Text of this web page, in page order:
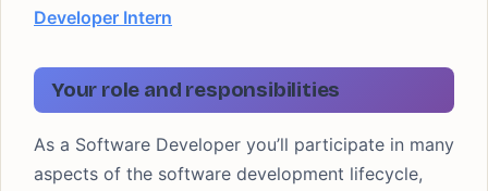
Developer Intern
Your role and responsibilities
As a Software Developer you’ll participate in many
aspects of the software development lifecycle,